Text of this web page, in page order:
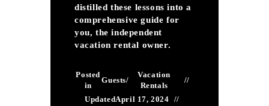
distilled these lessons into a
comprehensive guide for
you, the independent
vacation rental owner.
Posted
in
Guests/
Vacation
Rentals
UpdatedApril 17, 2024